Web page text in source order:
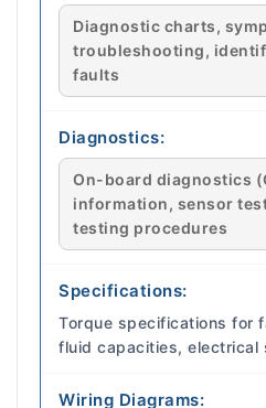
Diagnostic charts,
troubleshooting,
faults
Diagnostics:
On-board diagnostics
information, sensor
testing procedures
Specifications:
Torque specifications for
fluid capacities, electrical
Wiring Diagrams: